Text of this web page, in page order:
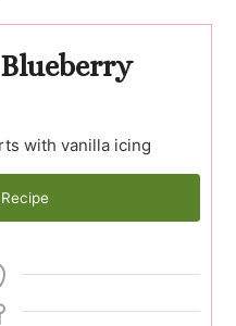
with vanilla icing